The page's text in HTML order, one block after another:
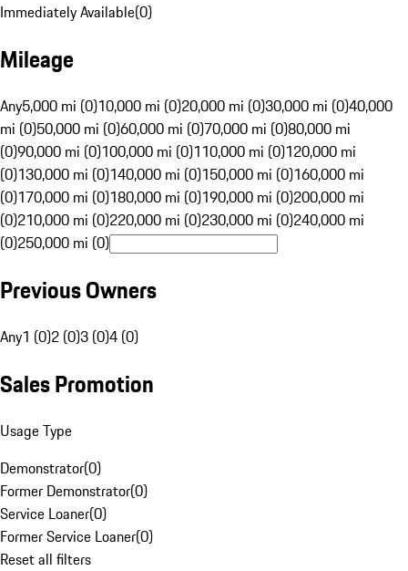
Immediately Available(0)
Mileage
Any5,000 mi (0)10,000 mi (0)20,000 mi (0)30,000 mi (0)40,000
mi (0)50,000 mi (0)60,000 mi (0)70,000 mi (0)80,000 mi
(0)90,000 mi (0)100,000 mi (0)110,000 mi (0)120,000 mi
(0)130,000 mi (0)140,000 mi (0)150,000 mi (0)160,000 mi
(0)170,000 mi (0)180,000 mi (0)190,000 mi (0)200,000 mi
(0)210,000 mi (0)220,000 mi (0)230,000 mi (0)240,000 mi
(0)250,000 mi (0)
Previous Owners
Any1 (0)2 (0)3 (0)4 (0)
Sales Promotion
Usage Type
Demonstrator(0)
Former Demonstrator(0)
Service Loaner(0)
Former Service Loaner(0)
Reset all filters